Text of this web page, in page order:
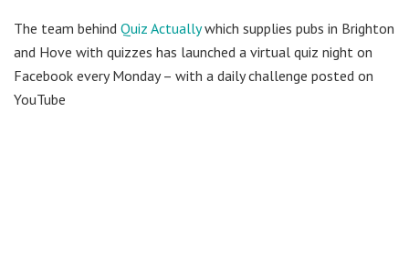
The team behind Quiz Actuallywhich supplies pubs in Brighton
and Hove with quizzes has launched a virtual quiz night on
Facebook every Monday – with a daily challenge posted on
YouTube